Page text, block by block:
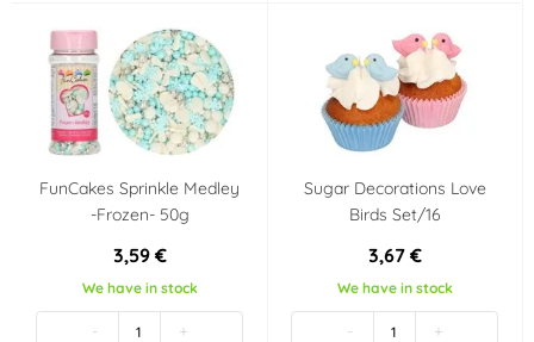
FunCakes Sprinkle Medley
-Frozen- 50g
3,59 €
We have in stock
- +
Sugar Decorations Love
Birds Set/16
3,67 €
We have in stock
- +